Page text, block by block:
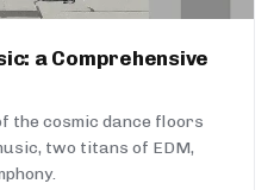
a Comprehensive
the cosmic dance floors
two titans of EDM,